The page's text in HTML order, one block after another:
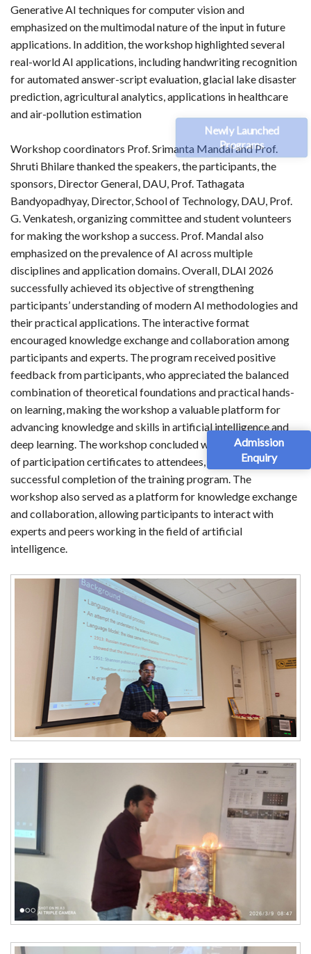
Newly Launched
Programs
Admission
Enquiry
Generative AI techniques for computer vision and
emphasized on the multimodal nature of the input in future
applications. In addition, the workshop highlighted several
real-world AI applications, including handwriting recognition
for automated answer-script evaluation, glacial lake disaster
prediction, agricultural analytics, applications in healthcare
and air-pollution estimation
Workshop coordinators Prof. Srimanta Mandal and Prof.
Shruti Bhilare thanked the speakers, the participants, the
sponsors, Director General, DAU, Prof. Tathagata
Bandyopadhyay, Director, School of Technology, DAU, Prof.
G. Venkatesh, organizing committee and student volunteers
for making the workshop a success. Prof. Mandal also
emphasized on the prevalence of AI across multiple
disciplines and application domains. Overall, DLAI 2026
successfully achieved its objective of strengthening
participants’ understanding of modern AI methodologies and
their practical applications. The interactive format
encouraged knowledge exchange and collaboration among
participants and experts. The program received positive
feedback from participants, who appreciated the balanced
combination of theoretical foundations and practical hands-
on learning, making the workshop a valuable platform for
advancing knowledge and skills in artificial intelligence and
deep learning. The workshop concluded with the distribution
of participation certificates to attendees, recognizing their
successful completion of the training program. The
workshop also served as a platform for knowledge exchange
and collaboration, allowing participants to interact with
experts and peers working in the field of artificial
intelligence.